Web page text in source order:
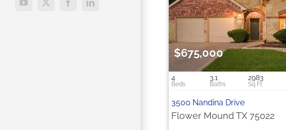
YouTube
X FacebookLinkedIn
$675,000
4 3.1 2983
3500 Nandina Drive
Flower Mound TX 75022